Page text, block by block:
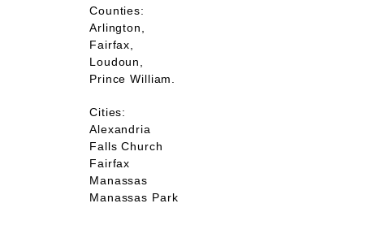
Counties:
Arlington,
Fairfax,
Loudoun,
Prince William.
Cities:
Alexandria
Falls Church
Fairfax
Manassas
Manassas Park